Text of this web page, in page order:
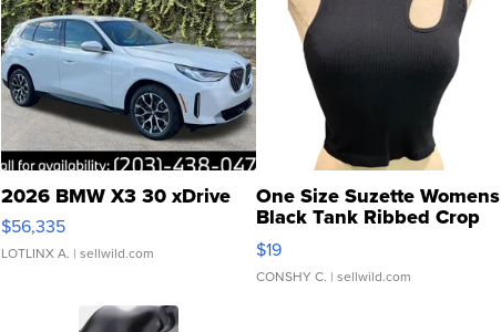
2026 BMW X3 30 xDrive
$56,335
LOTLINX A. | sellwild.com
One Size Suzette Womens
Black Tank Ribbed Crop
Asymmetrical ...
$19
CONSHY C. | sellwild.com